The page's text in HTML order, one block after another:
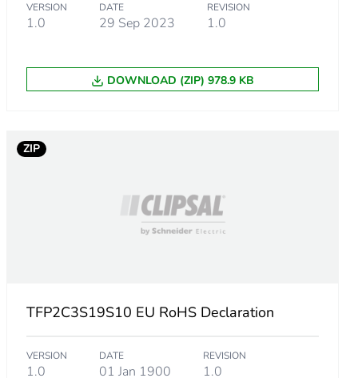
VERSION
1.0
DATE
29 Sep 2023
REVISION
1.0
DOWNLOAD (ZIP) 978.9 KB
ZIP
TFP2C3S19S10 EU RoHS Declaration
VERSION
1.0
DATE
01 Jan 1900
REVISION
1.0